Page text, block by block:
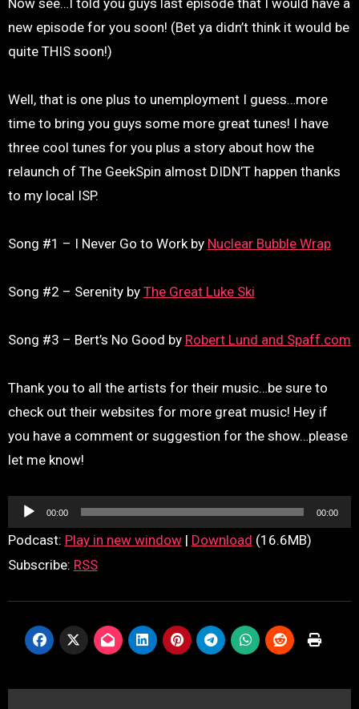
new episode for you soon! (Bet ya didn’t think it would be
quite THIS soon!)
Well, that is one plus to unemployment I guess…more
time to bring you guys some more great tunes! I have
three cool tunes for you plus a story about how the
relaunch of The GeekSpin almost DIDN’T happen thanks
to my local ISP.
Song #1 – I Never Go to Work by Nuclear Bubble Wrap
Song #2 – Serenity by The Great Luke Ski
Song #3 – Bert’s No Good by Robert Lund and Spaff.com
Thank you to all the artists for their music…be sure to
check out their websites for more great music! Hey if
you have a comment or suggestion for the show…please
let me know!
Audio
Player
00:00 00:00
Podcast: Play in new window| Download (16.6MB)
Subscribe: RSS